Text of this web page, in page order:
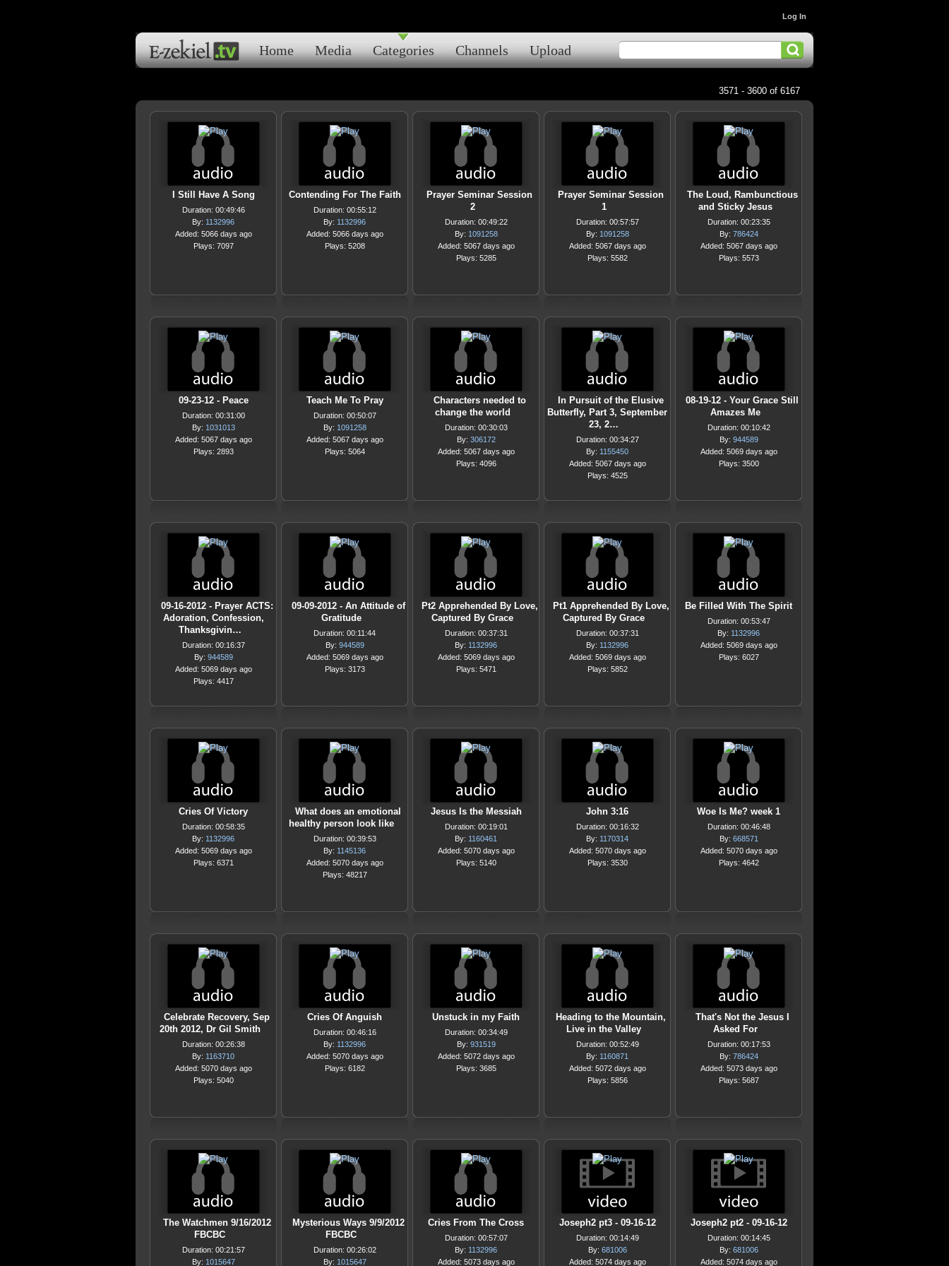
Home Media Categories Channels Upload
Log In
3571 - 3600 of 6167
I Still Have A Song
Duration: 00:49:46
By: 1132996
Added: 5066 days ago
Plays: 7097
Contending For The Faith
Duration: 00:55:12
By: 1132996
Added: 5066 days ago
Plays: 5208
Prayer Seminar Session
2
Duration: 00:49:22
By: 1091258
Added: 5067 days ago
Plays: 5285
Prayer Seminar Session
1
Duration: 00:57:57
By: 1091258
Added: 5067 days ago
Plays: 5582
The Loud, Rambunctious
and Sticky Jesus
Duration: 00:23:35
By: 786424
Added: 5067 days ago
Plays: 5573
09-23-12 - Peace
Duration: 00:31:00
By: 1031013
Added: 5067 days ago
Plays: 2893
Teach Me To Pray
Duration: 00:50:07
By: 1091258
Added: 5067 days ago
Plays: 5064
Characters needed to
change the world
Duration: 00:30:03
By: 306172
Added: 5067 days ago
Plays: 4096
In Pursuit of the Elusive
Butterfly, Part 3, September
23, 2…
Duration: 00:34:27
By: 1155450
Added: 5067 days ago
Plays: 4525
08-19-12 - Your Grace Still
Amazes Me
Duration: 00:10:42
By: 944589
Added: 5069 days ago
Plays: 3500
09-16-2012 - Prayer ACTS:
Adoration, Confession,
Thanksgivin…
Duration: 00:16:37
By: 944589
Added: 5069 days ago
Plays: 4417
09-09-2012 - An Attitude of
Gratitude
Duration: 00:11:44
By: 944589
Added: 5069 days ago
Plays: 3173
Pt2 Apprehended By Love,
Captured By Grace
Duration: 00:37:31
By: 1132996
Added: 5069 days ago
Plays: 5471
Pt1 Apprehended By Love,
Captured By Grace
Duration: 00:37:31
By: 1132996
Added: 5069 days ago
Plays: 5852
Be Filled With The Spirit
Duration: 00:53:47
By: 1132996
Added: 5069 days ago
Plays: 6027
Cries Of Victory
Duration: 00:58:35
By: 1132996
Added: 5069 days ago
Plays: 6371
What does an emotional
healthy person look like
Duration: 00:39:53
By: 1145136
Added: 5070 days ago
Plays: 48217
Jesus Is the Messiah
Duration: 00:19:01
By: 1160461
Added: 5070 days ago
Plays: 5140
John 3:16
Duration: 00:16:32
By: 1170314
Added: 5070 days ago
Plays: 3530
Woe Is Me? week 1
Duration: 00:46:48
By: 668571
Added: 5070 days ago
Plays: 4642
Celebrate Recovery, Sep
20th 2012, Dr Gil Smith
Duration: 00:26:38
By: 1163710
Added: 5070 days ago
Plays: 5040
Cries Of Anguish
Duration: 00:46:16
By: 1132996
Added: 5070 days ago
Plays: 6182
Unstuck in my Faith
Duration: 00:34:49
By: 931519
Added: 5072 days ago
Plays: 3685
Heading to the Mountain,
Live in the Valley
Duration: 00:52:49
By: 1160871
Added: 5072 days ago
Plays: 5856
That's Not the Jesus I
Asked For
Duration: 00:17:53
By: 786424
Added: 5073 days ago
Plays: 5687
The Watchmen 9/16/2012
FBCBC
Duration: 00:21:57
By: 1015647
Mysterious Ways 9/9/2012
FBCBC
Duration: 00:26:02
By: 1015647
Cries From The Cross
Duration: 00:57:07
By: 1132996
Added: 5073 days ago
Joseph2 pt3 - 09-16-12
Duration: 00:14:49
By: 681006
Added: 5074 days ago
Joseph2 pt2 - 09-16-12
Duration: 00:14:45
By: 681006
Added: 5074 days ago